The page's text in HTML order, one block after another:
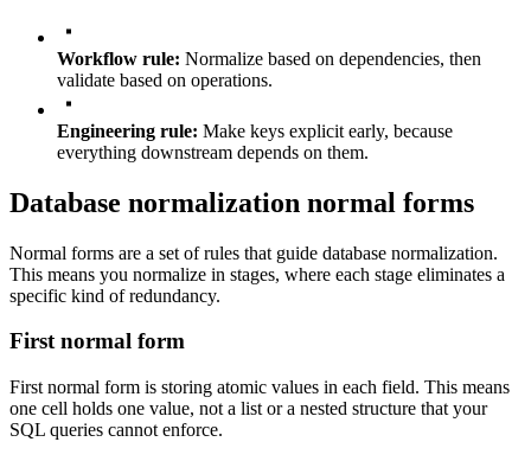
Workflow rule: Normalize based on dependencies, then
validate based on operations.
Engineering rule: Make keys explicit early, because
everything downstream depends on them.
Database normalization normal forms
Normal forms are a set of rules that guide database normalization.
This means you normalize in stages, where each stage eliminates a
specific kind of redundancy.
First normal form
First normal form is storing atomic values in each field. This means
one cell holds one value, not a list or a nested structure that your
SQL queries cannot enforce.